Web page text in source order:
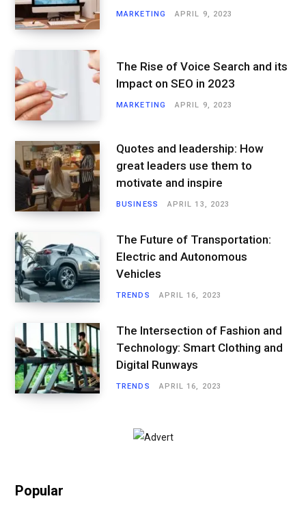
MARKETING APRIL 9, 2023
The Rise of Voice Search and its
Impact on SEO in 2023
MARKETING APRIL 9, 2023
Quotes and leadership: How
great leaders use them to
motivate and inspire
BUSINESS APRIL 13, 2023
The Future of Transportation:
Electric and Autonomous
Vehicles
TRENDS APRIL 16, 2023
The Intersection of Fashion and
Technology: Smart Clothing and
Digital Runways
TRENDS APRIL 16, 2023
Popular